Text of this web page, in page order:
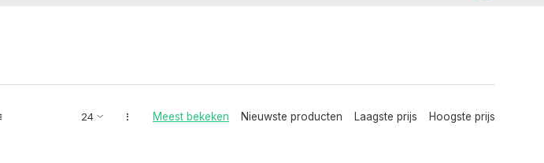
Meest bekeken Nieuwste producten Laagste prijs Hoogste prijs